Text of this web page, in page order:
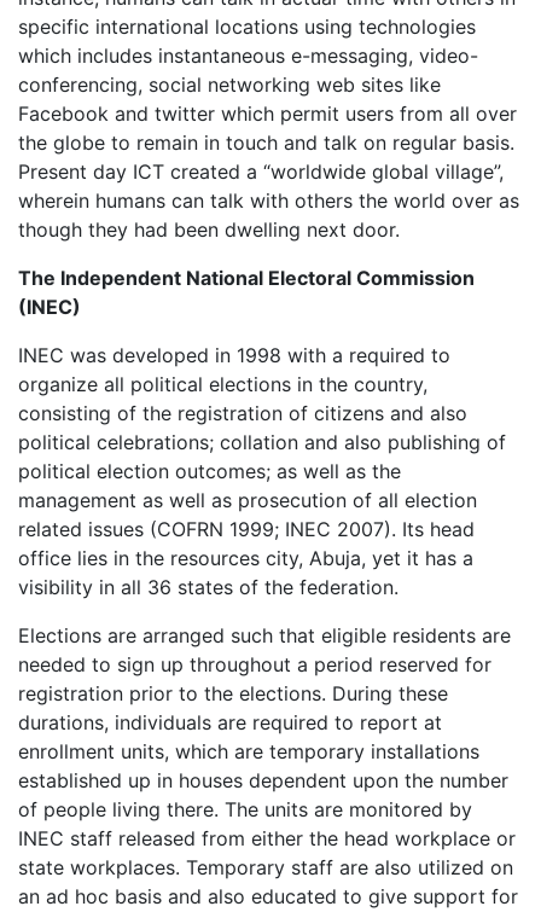
specific international locations using technologies
which includes instantaneous e-messaging, video-
conferencing, social networking web sites like
Facebook and twitter which permit users from all over
the globe to remain in touch and talk on regular basis.
Present day ICT created a “worldwide global village”,
wherein humans can talk with others the world over as
though they had been dwelling next door.
The Independent National Electoral Commission
(INEC)
INEC was developed in 1998 with a required to
organize all political elections in the country,
consisting of the registration of citizens and also
political celebrations; collation and also publishing of
political election outcomes; as well as the
management as well as prosecution of all election
related issues (COFRN 1999; INEC 2007). Its head
office lies in the resources city, Abuja, yet it has a
visibility in all 36 states of the federation.
Elections are arranged such that eligible residents are
needed to sign up throughout a period reserved for
registration prior to the elections. During these
durations, individuals are required to report at
enrollment units, which are temporary installations
established up in houses dependent upon the number
of people living there. The units are monitored by
INEC staff released from either the head workplace or
state workplaces. Temporary staff are also utilized on
an ad hoc basis and also educated to give support for